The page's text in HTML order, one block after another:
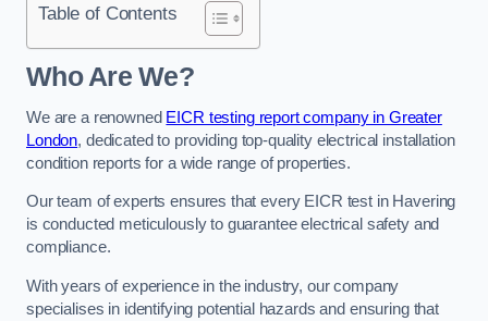
Table of Contents
Who Are We?
We are a renowned EICR testing report company in Greater
London, dedicated to providing top-quality electrical installation
condition reports for a wide range of properties.
Our team of experts ensures that every EICR test in Havering
is conducted meticulously to guarantee electrical safety and
compliance.
With years of experience in the industry, our company
specialises in identifying potential hazards and ensuring that